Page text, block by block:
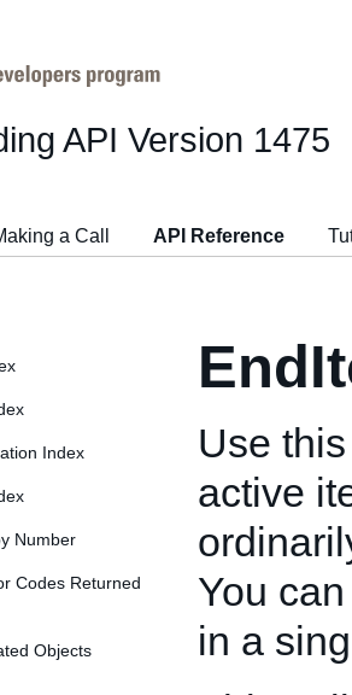
API Version 1475
a Call API Reference
Index
Number
Codes Returned
Objects
Use
active
You
in a